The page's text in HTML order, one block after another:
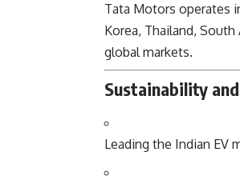
Tata Motors operates
Korea, Thailand,
global markets.
Sustainability
Leading the Indian EV